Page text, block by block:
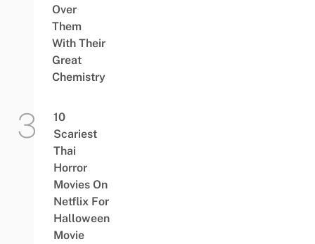
Over
Them
With Their
Great
Chemistry
10
Scariest
Thai
Horror
Movies On
Netflix For
Halloween
Movie